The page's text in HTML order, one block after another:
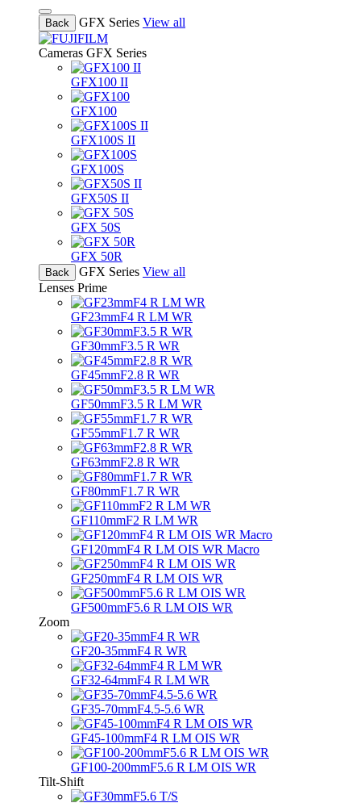
Back GFX Series View all
Cameras GFX Series
GFX100 II
GFX100
GFX100S II
GFX100S
GFX50S II
GFX 50S
GFX 50R
Back GFX Series View all
Lenses Prime
GF23mmF4 R LM WR
GF30mmF3.5 R WR
GF45mmF2.8 R WR
GF50mmF3.5 R LM WR
GF55mmF1.7 R WR
GF63mmF2.8 R WR
GF80mmF1.7 R WR
GF110mmF2 R LM WR
GF120mmF4 R LM OIS WR Macro
GF250mmF4 R LM OIS WR
GF500mmF5.6 R LM OIS WR
Zoom
GF20-35mmF4 R WR
GF32-64mmF4 R LM WR
GF35-70mmF4.5-5.6 WR
GF45-100mmF4 R LM OIS WR
GF100-200mmF5.6 R LM OIS WR
Tilt-Shift